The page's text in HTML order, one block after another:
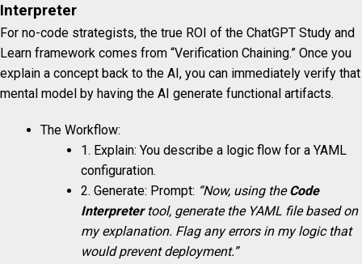
Interpreter
For no-code strategists, the true ROI of the ChatGPT Study and
Learn framework comes from “Verification Chaining.” Once you
explain a concept back to the AI, you can immediately verify that
mental model by having the AI generate functional artifacts.
The Workflow:
1. Explain: You describe a logic flow for a YAML
configuration.
2. Generate: Prompt: “Now, using theCode
Interpretertool, generate the YAML file based on
my explanation. Flag any errors in my logic that
would prevent deployment.”